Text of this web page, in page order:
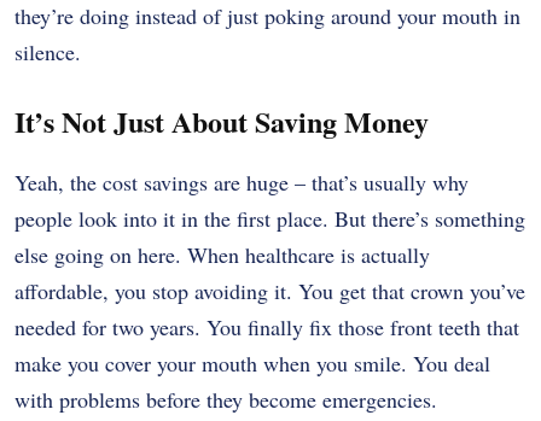
they’re doing instead of just poking around your mouth in
silence.
It’s Not Just About Saving Money
Yeah, the cost savings are huge – that’s usually why
people look into it in the first place. But there’s something
else going on here. When healthcare is actually
affordable, you stop avoiding it. You get that crown you’ve
needed for two years. You finally fix those front teeth that
make you cover your mouth when you smile. You deal
with problems before they become emergencies.